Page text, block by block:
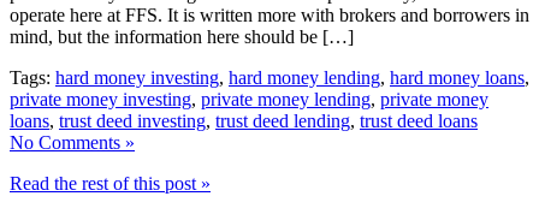
operate here at FFS. It is written more with brokers and borrowers in
mind, but the information here should be […]
Tags: hard money investing, hard money lending, hard money loans,
private money investing, private money lending, private money
loans, trust deed investing, trust deed lending, trust deed loans
No Comments »
Read the rest of this post »